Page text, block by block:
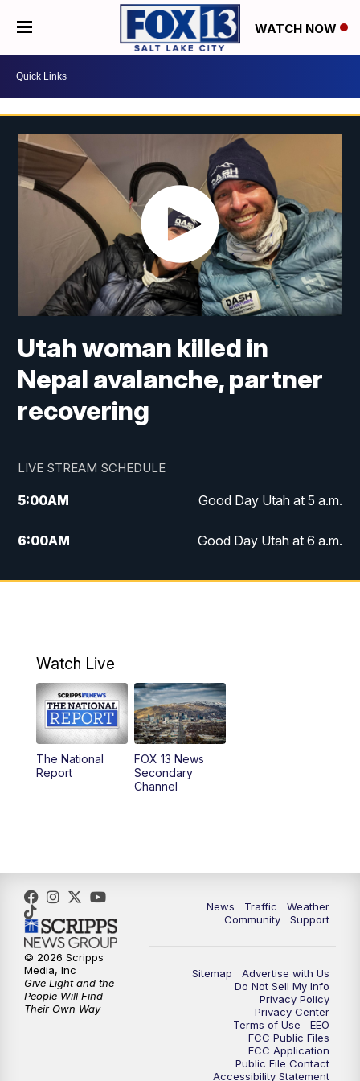
WATCH NOW
Utah woman killed in
Nepal avalanche, partner
recovering
LIVE STREAM SCHEDULE
5:00AM Good Day Utah at 5 a.m.
6:00AM Good Day Utah at 6 a.m.
7:00AM Good Day Utah at 7 a.m.
9:00AM
10:00AM Replay: Good Day Utah at 9 a.m.
11:00AM FOX 13 News at Eleven
12:00PM
5:00PM FOX 13 News at Five
6:00PM
9:00 PM FOX 13 News at Nine
Replay: FOX 13 News at Nine
Watch Live
The National
Report
FOX 13 News
Secondary
Channel
News Traffic
Weather
Community
Support
Sitemap
Advertise with Us
Do Not Sell My Info
Privacy Policy
Privacy Center
Terms of Use
EEO
FCC Public Files
FCC Application
Public File Contact
Accessibility Statement
© 2026 Scripps
Media, Inc
Give Light and the
People Will Find
Their Own Way